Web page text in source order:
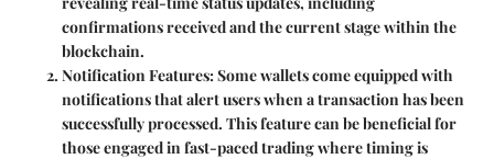
confirmations received and the current stage within the
blockchain.
Notification Features: Some wallets come equipped with
notifications that alert users when a transaction has been
successfully processed. This feature can be beneficial for
those engaged in fast-paced trading where timing is